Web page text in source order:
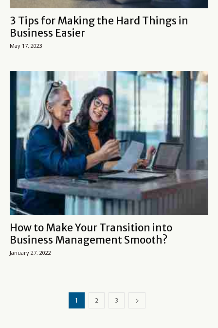
3 Tips for Making the Hard Things in
Business Easier
May 17, 2023
How to Make Your Transition into
Business Management Smooth?
January 27, 2022
1 2 3